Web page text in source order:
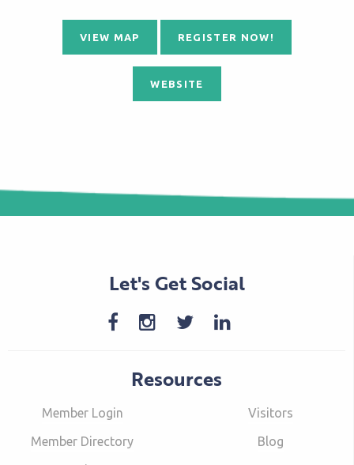
VIEW MAP REGISTER NOW!
WEBSITE
Let's Get Social
Resources
Member Login
Member Directory
Visitors
Blog